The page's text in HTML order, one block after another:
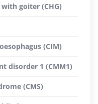
goiter (CHG)
(CIM)
disorder 1 (CMM1)
(CMS)